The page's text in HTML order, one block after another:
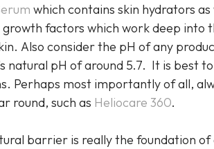
which contains skin hydrators as
growth factors which work deep into
Also consider the pH of any
natural pH of around 5.7. It is best
Perhaps most importantly of all,
round, such as Heliocare 360.
barrier is really the foundation of